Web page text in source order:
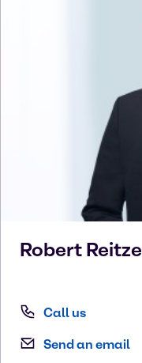
Robert Reitze
Call us
Send an email